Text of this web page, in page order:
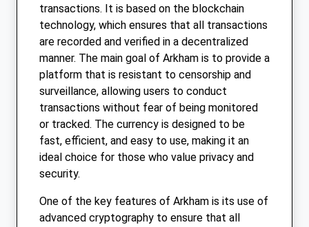
transactions. It is based on the blockchain
technology, which ensures that all transactions
are recorded and verified in a decentralized
manner. The main goal of Arkham is to provide a
platform that is resistant to censorship and
surveillance, allowing users to conduct
transactions without fear of being monitored
or tracked. The currency is designed to be
fast, efficient, and easy to use, making it an
ideal choice for those who value privacy and
security.
One of the key features of Arkham is its use of
advanced cryptography to ensure that all